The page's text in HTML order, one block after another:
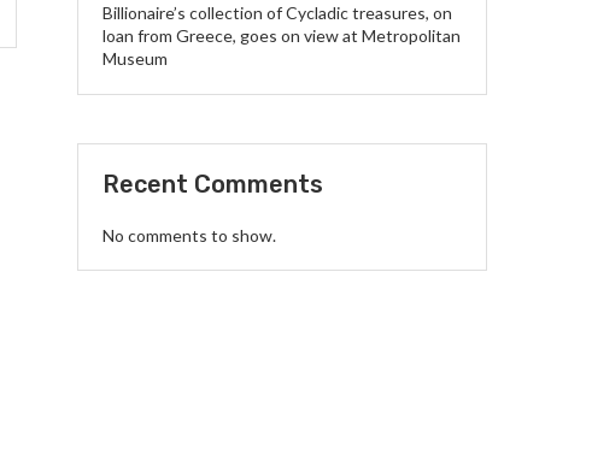
Billionaire’s collection of Cycladic treasures, on
loan from Greece, goes on view at Metropolitan
Museum
Recent Comments
No comments to show.